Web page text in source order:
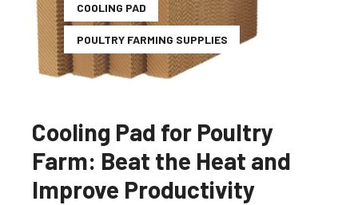
COOLING PAD
POULTRY FARMING SUPPLIES
Cooling Pad for Poultry
Farm: Beat the Heat and
Improve Productivity